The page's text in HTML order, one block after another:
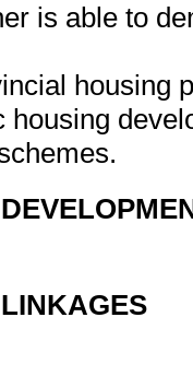
is able to
housing
housing